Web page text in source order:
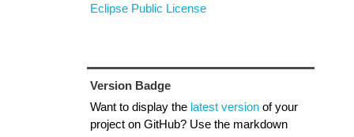
Eclipse Public License
Version Badge
Want to display the latest versionof your
project on GitHub? Use the markdown